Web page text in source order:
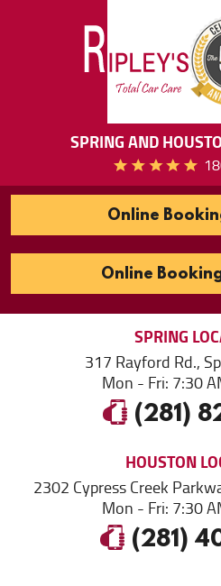
SPRING AND
Online
Online
SPRING
317 Rayford Rd.,
Mon - Fri: 7:30
(281)
HOUSTON
2302 Cypress Creek
Mon - Fri: 7:30
(281)